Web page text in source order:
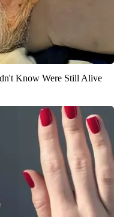
Know Were Still Alive